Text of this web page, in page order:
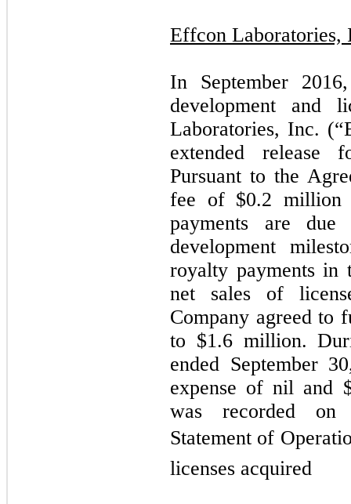
Effcon Laboratories,
In September
development and
Laboratories, Inc.
extended release
Pursuant to the
fee of $0.2 million
payments are
development
royalty payments in
net sales of
Company agreed to
to $1.6million.
ended September
expense of nil and
was recorded on
Statement of
licenses acquired